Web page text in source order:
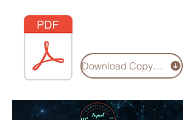
Download Copy of Hi3